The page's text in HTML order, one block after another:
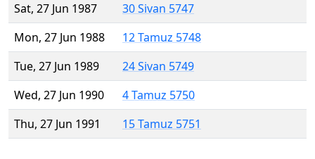
Sat, 27 Jun 1987
30 Sivan 5747
Mon, 27 Jun 1988
12 Tamuz 5748
Tue, 27 Jun 1989
24 Sivan 5749
Wed, 27 Jun 1990
4 Tamuz 5750
Thu, 27 Jun 1991
15 Tamuz 5751